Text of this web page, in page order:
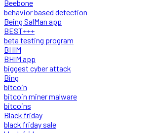
Beebone
behavior based detection
Being SalMan app
BEST+++
beta testing program
BHIM
BHIM app
biggest cyber attack
Bing
bitcoin
bitcoin miner malware
bitcoins
Black friday
black friday sale